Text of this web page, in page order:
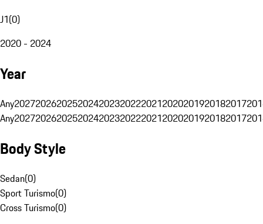
J1(0)
2020 - 2024
Year
Any20272026202520242023202220212020201920182017
Any20272026202520242023202220212020201920182017
Body Style
Sedan(0)
Sport Turismo(0)
Cross Turismo(0)